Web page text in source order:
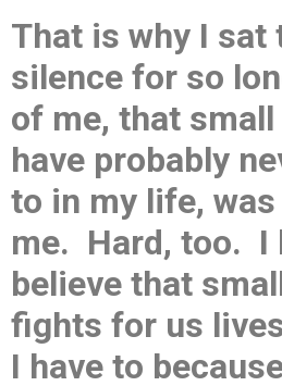
That is why I sat
silence for so
of me, that
have probably
to in my life,
me. Hard, too. I
believe that
fights for us
I have to